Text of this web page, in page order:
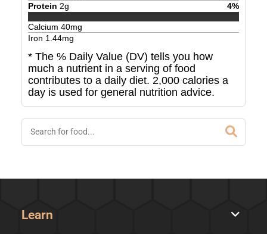
Protein 2g 4%
Calcium 40mg
Iron 1.44mg
* The % Daily Value (DV) tells you how
much a nutrient in a serving of food
contributes to a daily diet. 2,000 calories a
day is used for general nutrition advice.
Learn